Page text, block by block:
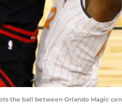
the ball between Orlando Magic